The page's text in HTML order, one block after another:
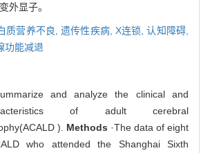
外显子。
质营养不良,遗传性疾病, X连锁,认知障碍,
功能减退
and analyze the clinical and
of adult cerebral
). Methods ·The data of eight
who attended the Shanghai Sixth